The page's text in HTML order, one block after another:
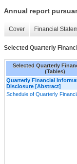
Annual report
Cover Financial
Selected Quarterly
Selected Quarterly
(Tables)
Quarterly Financial
Disclosure [Abstract]
Schedule of Quarterly